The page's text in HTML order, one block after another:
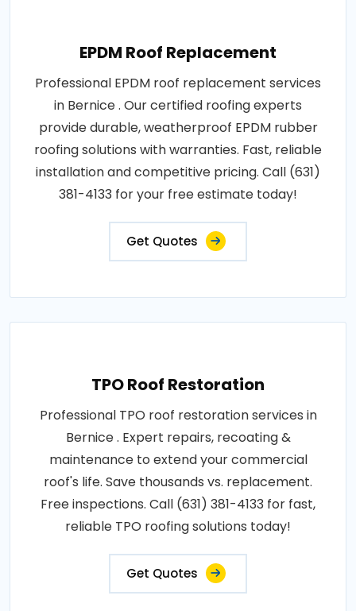
EPDM Roof Replacement
Professional EPDM roof replacement services
in Bernice . Our certified roofing experts
provide durable, weatherproof EPDM rubber
roofing solutions with warranties. Fast, reliable
installation and competitive pricing. Call (631)
381-4133 for your free estimate today!
Get Quotes
TPO Roof Restoration
Professional TPO roof restoration services in
Bernice . Expert repairs, recoating &
maintenance to extend your commercial
roof's life. Save thousands vs. replacement.
Free inspections. Call (631) 381-4133 for fast,
reliable TPO roofing solutions today!
Get Quotes